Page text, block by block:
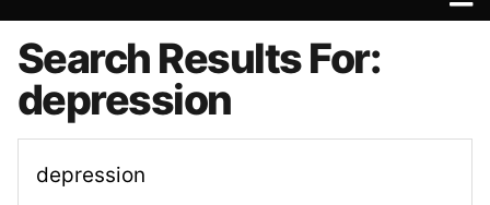
Search Results For:
depression